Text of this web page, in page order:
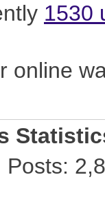
1530
online
Posts